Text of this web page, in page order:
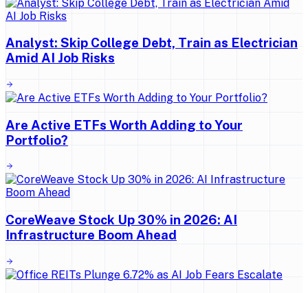
Analyst: Skip College Debt, Train as Electrician
Amid AI Job Risks
Are Active ETFs Worth Adding to Your
Portfolio?
CoreWeave Stock Up 30% in 2026: AI
Infrastructure Boom Ahead